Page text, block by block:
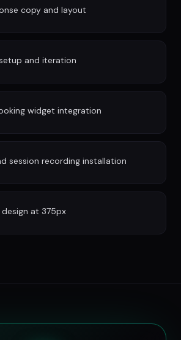
copy and layout
and iteration
widget integration
session recording installation
at 375px